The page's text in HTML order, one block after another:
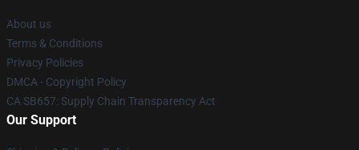
About us
Terms & Conditions
Privacy Policies
DMCA - Copyright Policy
CA SB657: Supply Chain Transparency Act
Our Support